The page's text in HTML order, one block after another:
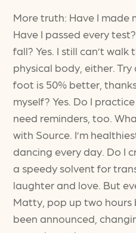
More truth: Have I made
Have I passed every
fall? Yes. I still can’t
physical body, either. Try
foot is 50% better,
myself? Yes. Do I
need reminders, too.
with Source. I’m
dancing every day. Do I
a speedy solvent for
laughter and love. But
Matty, pop up two hours
been announced,